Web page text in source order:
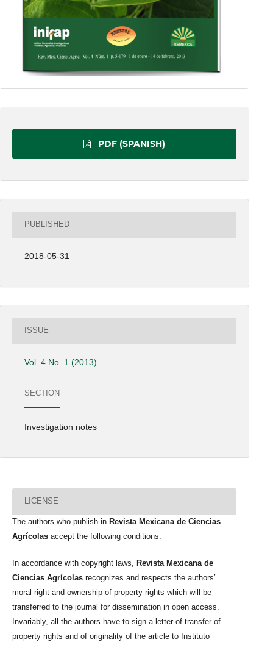
PDF (SPANISH)
PUBLISHED
2018-05-31
ISSUE
Vol. 4 No. 1 (2013)
SECTION
Investigation notes
LICENSE
The authors who publish in Revista Mexicana de Ciencias
Agrícolas accept the following conditions:
In accordance with copyright laws,
Revista Mexicana de
Ciencias Agrícolas recognizes and respects the authors’
moral right and ownership of property rights which will be
transferred to the journal for dissemination in open access.
Invariably, all the authors have to sign a letter of transfer of
property rights and of originality of the article to Instituto